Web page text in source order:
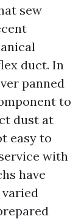
sew
duct. In
panned
to
dust at
easy to
with
have